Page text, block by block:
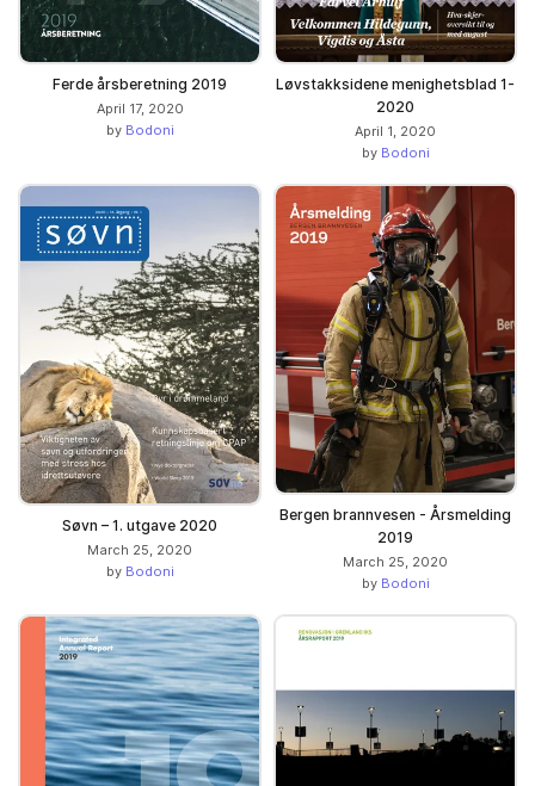
Ferde årsberetning 2019
April 17, 2020
by Bodoni
Løvstakksidene menighetsblad 1-
2020
April 1, 2020
by Bodoni
Søvn – 1. utgave 2020
March 25, 2020
by Bodoni
Bergen brannvesen - Årsmelding
2019
March 25, 2020
by Bodoni